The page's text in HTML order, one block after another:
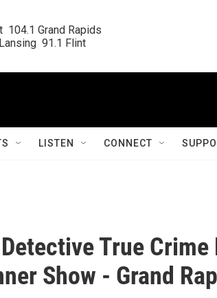
104.1 Grand Rapids
91.1 Flint
LISTEN CONNECT
True
Show - Grand